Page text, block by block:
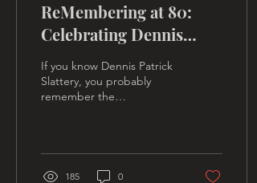
ReMembering at 80:
Celebrating Dennis
Patrick Slattery
If you know Dennis Patrick
Slattery, you probably
remember the
185 0